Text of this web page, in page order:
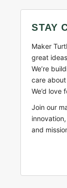
STAY
Maker
great
We’re
care
We’d love
Join our
and